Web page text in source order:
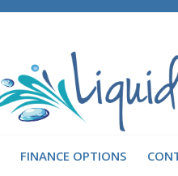
FINANCE OPTIONS